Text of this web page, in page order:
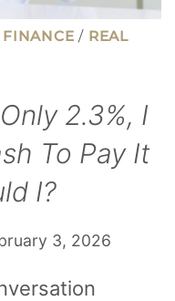
/ REAL
2.3%, I
To Pay It
I?
3, 2026